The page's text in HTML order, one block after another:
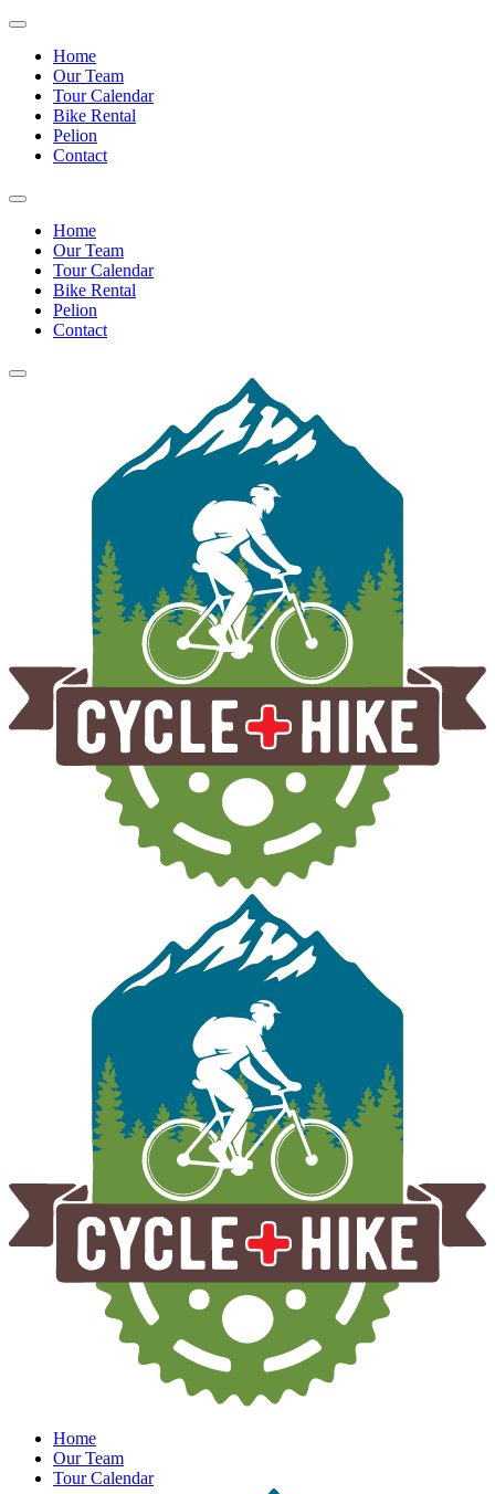
Home
Our Team
Tour Calendar
Bike Rental
Pelion
Contact
Home
Our Team
Tour Calendar
Bike Rental
Pelion
Contact
Home
Our Team
Tour Calendar